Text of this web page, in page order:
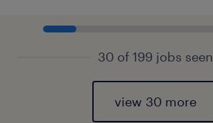
30 of 199 jobs seen
view 30 more